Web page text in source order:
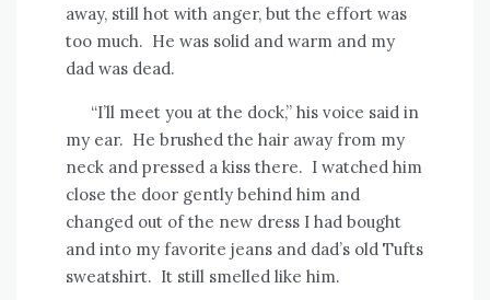
away, still hot with anger, but the effort was
too much. He was solid and warm and my
dad was dead.
“I’ll meet you at the dock,” his voice said in
my ear. He brushed the hair away from my
neck and pressed a kiss there. I watched him
close the door gently behind him and
changed out of the new dress I had bought
and into my favorite jeans and dad’s old Tufts
sweatshirt. It still smelled like him.